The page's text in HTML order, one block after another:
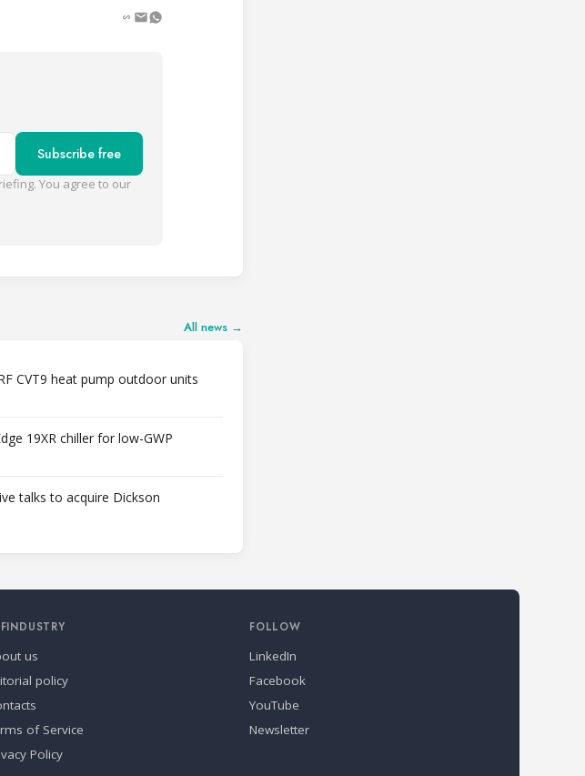
Subscribe free
You agree to our
All news →
CVT9 heat pump outdoor units
19XR chiller for low-GWP
talks to acquire Dickson
us
policy
of Service
Policy
FOLLOW
LinkedIn
Facebook
YouTube
Newsletter